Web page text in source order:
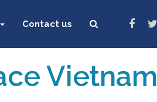
Contact us
Vietnam